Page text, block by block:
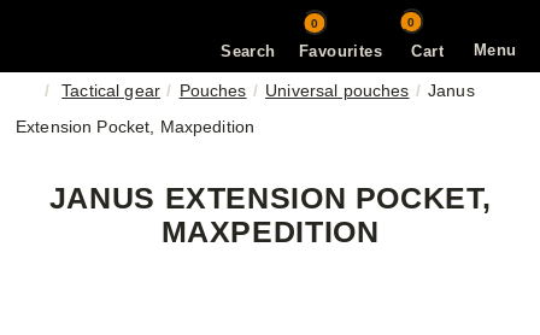
Menu
Search
0
Favourites Cart
0
Tactical gear Pouches Universal pouches
Janus
Extension Pocket, Maxpedition
JANUS EXTENSION POCKET,
MAXPEDITION